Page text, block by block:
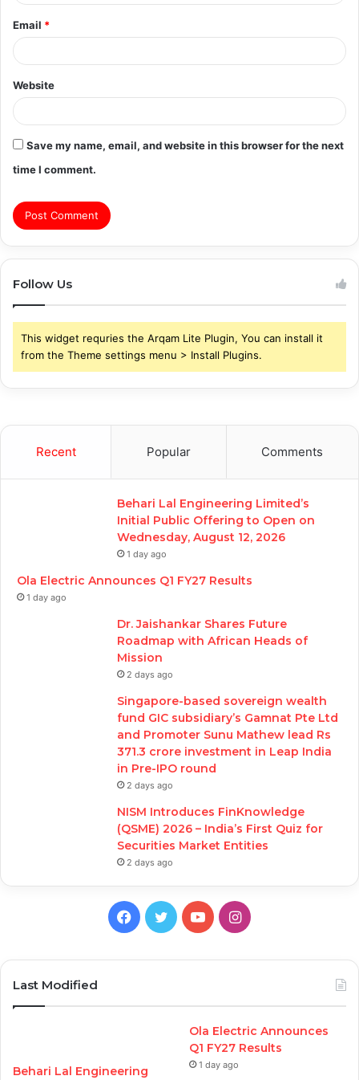
Email *
Website
Save my name, email, and website in this browser for the next
time I comment.
Follow Us
This widget requries the Arqam Lite Plugin, You can install it
from the Theme settings menu > Install Plugins.
Recent Popular Comments
Behari Lal Engineering Limited’s
Initial Public Offering to Open on
Wednesday, August 12, 2026
1 day ago
Ola Electric Announces Q1 FY27 Results
1 day ago
Dr. Jaishankar Shares Future
Roadmap with African Heads of
Mission
2 days ago
Singapore-based sovereign wealth
fund GIC subsidiary’s Gamnat Pte Ltd
and Promoter Sunu Mathew lead Rs
371.3 crore investment in Leap India
in Pre-IPO round
2 days ago
NISM Introduces FinKnowledge
(QSME) 2026 – India’s First Quiz for
Securities Market Entities
2 days ago
Facebook
TwitterYouTubeInstagram
Last Modified
Behari Lal Engineering
Ola Electric Announces
Q1 FY27 Results
1 day ago